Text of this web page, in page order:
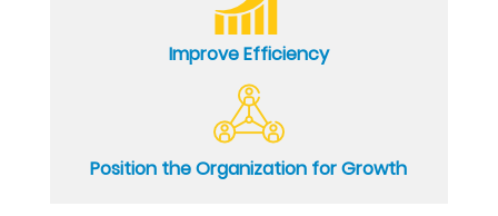
Improve Efficiency
Position the Organization for Growth